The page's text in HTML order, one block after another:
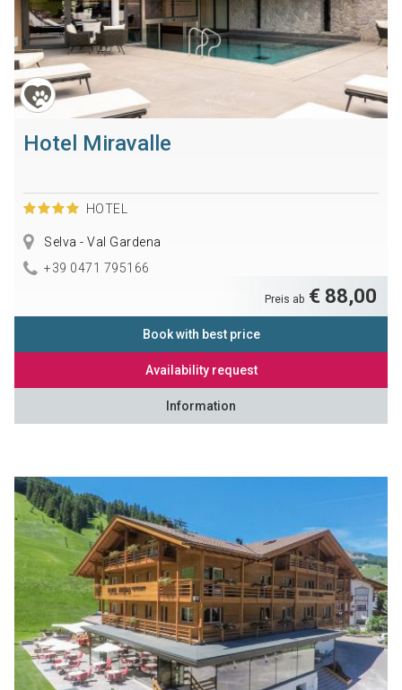
Hotel Miravalle
HOTEL
Selva - Val Gardena
+39 0471 795166
Preis ab € 88,00
Book with best price
Availability request
Information